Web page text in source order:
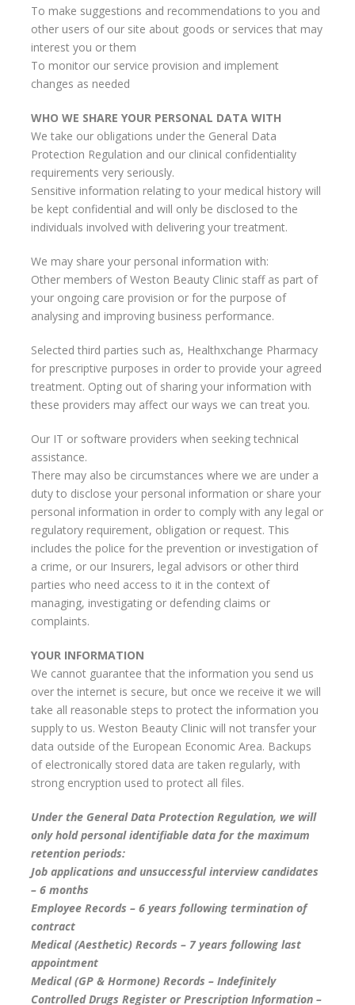
To make suggestions and recommendations to you and
other users of our site about goods or services that may
interest you or them
To monitor our service provision and implement
changes as needed
WHO WE SHARE YOUR PERSONAL DATA WITH
We take our obligations under the General Data
Protection Regulation and our clinical confidentiality
requirements very seriously.
Sensitive information relating to your medical history will
be kept confidential and will only be disclosed to the
individuals involved with delivering your treatment.
We may share your personal information with:
Other members of Weston Beauty Clinic staff as part of
your ongoing care provision or for the purpose of
analysing and improving business performance.
Selected third parties such as, Healthxchange Pharmacy
for prescriptive purposes in order to provide your agreed
treatment. Opting out of sharing your information with
these providers may affect our ways we can treat you.
Our IT or software providers when seeking technical
assistance.
There may also be circumstances where we are under a
duty to disclose your personal information or share your
personal information in order to comply with any legal or
regulatory requirement, obligation or request. This
includes the police for the prevention or investigation of
a crime, or our Insurers, legal advisors or other third
parties who need access to it in the context of
managing, investigating or defending claims or
complaints.
YOUR INFORMATION
We cannot guarantee that the information you send us
over the internet is secure, but once we receive it we will
take all reasonable steps to protect the information you
supply to us. Weston Beauty Clinic will not transfer your
data outside of the European Economic Area. Backups
of electronically stored data are taken regularly, with
strong encryption used to protect all files.
Under the General Data Protection Regulation, we will
only hold personal identifiable data for the maximum
retention periods:
Job applications and unsuccessful interview candidates
– 6 months
Employee Records – 6 years following termination of
contract
Medical (Aesthetic) Records – 7 years following last
appointment
Medical (GP & Hormone) Records – Indefinitely
Controlled Drugs Register or Prescription Information –